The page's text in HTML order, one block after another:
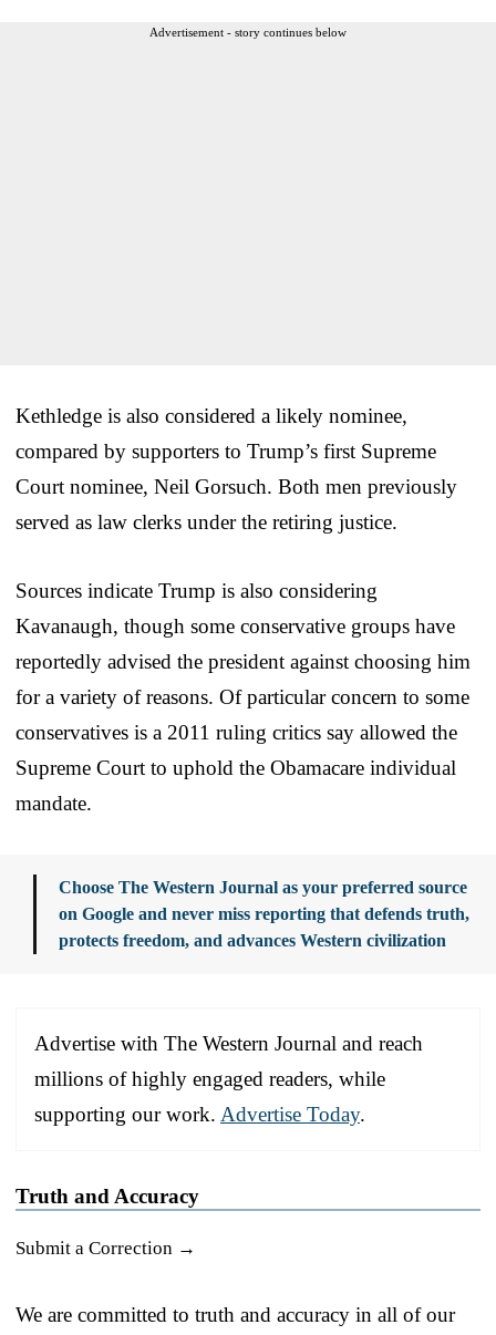
Advertisement - story continues below
Kethledge is also considered a likely nominee,
compared by supporters to Trump’s first Supreme
Court nominee, Neil Gorsuch. Both men previously
served as law clerks under the retiring justice.
Sources indicate Trump is also considering
Kavanaugh, though some conservative groups have
reportedly advised the president against choosing him
for a variety of reasons. Of particular concern to some
conservatives is a 2011 ruling critics say allowed the
Supreme Court to uphold the Obamacare individual
mandate.
Choose The Western Journal as your preferred source
on Google and never miss reporting that defends truth,
protects freedom, and advances Western civilization
Advertise with The Western Journal and reach
millions of highly engaged readers, while
supporting our work. Advertise Today.
Truth and Accuracy
Submit a Correction →
We are committed to truth and accuracy in all of our